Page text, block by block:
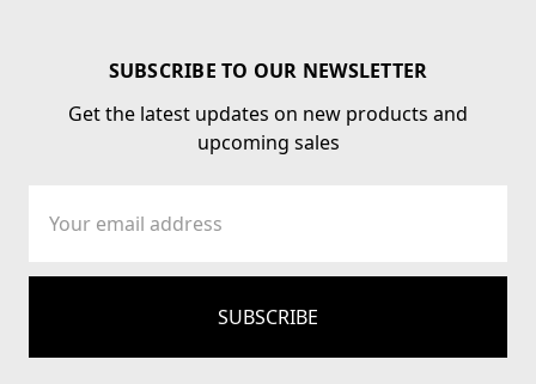
SUBSCRIBE TO OUR NEWSLETTER
Get the latest updates on new products and
upcoming sales
Address